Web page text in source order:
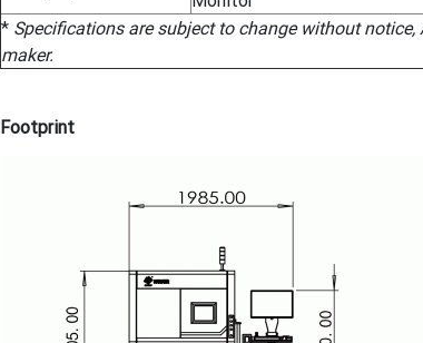
* Specifications are subject to change without
maker.
Footprint